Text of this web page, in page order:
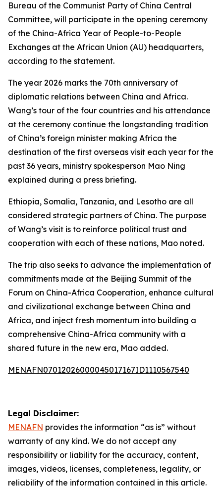
Bureau of the Communist Party of China Central
Committee, will participate in the opening ceremony
of the China-Africa Year of People-to-People
Exchanges at the African Union (AU) headquarters,
according to the statement.
The year 2026 marks the 70th anniversary of
diplomatic relations between China and Africa.
Wang’s tour of the four countries and his attendance
at the ceremony continue the longstanding tradition
of China’s foreign minister making Africa the
destination of the first overseas visit each year for the
past 36 years, ministry spokesperson Mao Ning
explained during a press briefing.
Ethiopia, Somalia, Tanzania, and Lesotho are all
considered strategic partners of China. The purpose
of Wang’s visit is to reinforce political trust and
cooperation with each of these nations, Mao noted.
The trip also seeks to advance the implementation of
commitments made at the Beijing Summit of the
Forum on China-Africa Cooperation, enhance cultural
and civilizational exchange between China and
Africa, and inject fresh momentum into building a
comprehensive China-Africa community with a
shared future in the new era, Mao added.
MENAFN07012026000045017167ID1110567540
Legal Disclaimer:
MENAFN provides the information “as is” without
warranty of any kind. We do not accept any
responsibility or liability for the accuracy, content,
images, videos, licenses, completeness, legality, or
reliability of the information contained in this article.